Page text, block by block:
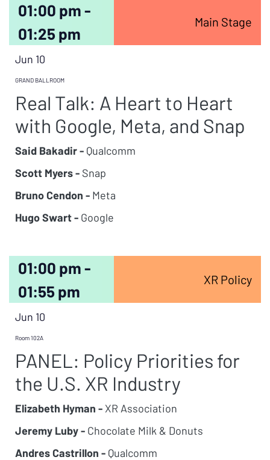
01:00 pm -
01:25 pm
Main Stage
Jun 10
GRAND BALLROOM
Real Talk: A Heart to Heart
with Google, Meta, and Snap
Said Bakadir - Qualcomm
Scott Myers - Snap
Bruno Cendon - Meta
Hugo Swart - Google
01:00 pm -
01:55 pm
XR Policy
Jun 10
Room 102A
PANEL: Policy Priorities for
the U.S. XR Industry
Elizabeth Hyman - XR Association
Jeremy Luby - Chocolate Milk & Donuts
Andres Castrillon - Qualcomm